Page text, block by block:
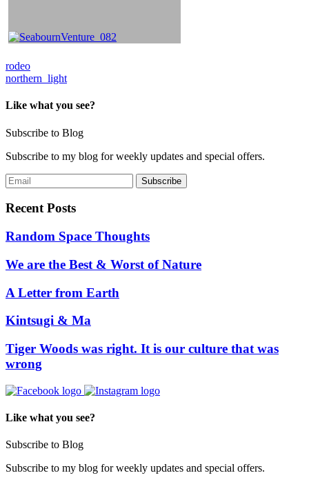
Post
navigation
rodeo
northern_light
Like what you see?
Subscribe to Blog
Subscribe to my blog for weekly updates and special offers.
Recent Posts
Random Space Thoughts
We are the Best & Worst of Nature
A Letter from Earth
Kintsugi & Ma
Tiger Woods was right. It is our culture that was
wrong
Like what you see?
Subscribe to Blog
Subscribe to my blog for weekly updates and special offers.